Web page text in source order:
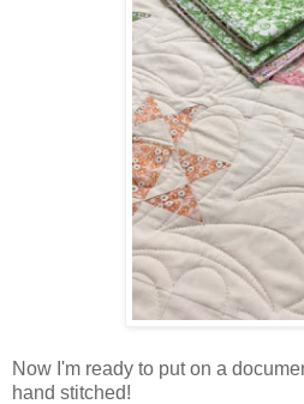
Now I'm ready to put on a
hand stitched!